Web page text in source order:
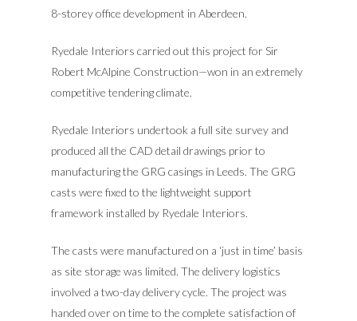
8-storey office development in Aberdeen.
Ryedale Interiors carried out this project for Sir
Robert McAlpine Construction—won in an extremely
competitive tendering climate.
Ryedale Interiors undertook a full site survey and
produced all the CAD detail drawings prior to
manufacturing the GRG casings in Leeds. The GRG
casts were fixed to the lightweight support
framework installed by Ryedale Interiors.
The casts were manufactured on a ‘just in time’ basis
as site storage was limited. The delivery logistics
involved a two-day delivery cycle. The project was
handed over on time to the complete satisfaction of
OUR HISTORY
AIMS & VALUES
MEET THE TEAM
OUR SERVICES